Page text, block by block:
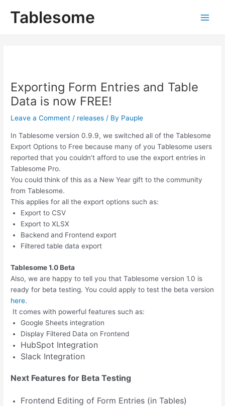
Tablesome
Exporting Form Entries and Table
Data is now FREE!
Leave a Comment / releases / By Pauple
In Tablesome version 0.9.9, we switched all of the Tablesome
Export Options to Free because many of you Tablesome users
reported that you couldn’t afford to use the export entries in
Tablesome Pro.
You could think of this as a New Year gift to the community
from Tablesome.
This applies for all the export options such as:
Export to CSV
Export to XLSX
Backend and Frontend export
Filtered table data export
Tablesome 1.0 Beta
Also, we are happy to tell you that Tablesome version 1.0 is
ready for beta testing. You could apply to test the beta version
here.
It comes with powerful features such as:
Google Sheets integration
Display Filtered Data on Frontend
HubSpot Integration
Slack Integration
Next Features for Beta Testing
Frontend Editing of Form Entries (in Tables)
navigation